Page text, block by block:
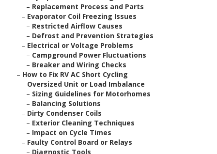
– Replacement Process and Parts
– Evaporator Coil Freezing Issues
– Restricted Airflow Causes
– Defrost and Prevention Strategies
– Electrical or Voltage Problems
– Campground Power Fluctuations
– Breaker and Wiring Checks
– How to Fix RV AC Short Cycling
– Oversized Unit or Load Imbalance
– Sizing Guidelines for Motorhomes
– Balancing Solutions
– Dirty Condenser Coils
– Exterior Cleaning Techniques
– Impact on Cycle Times
– Faulty Control Board or Relays
– Diagnostic Tools